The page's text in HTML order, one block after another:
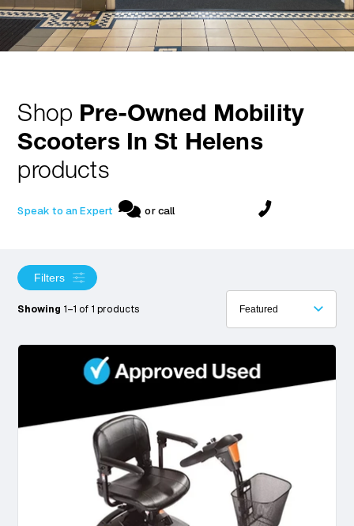
Shop Pre-Owned Mobility
Scooters In St Helens
products
Speak to an Expert or call
Filters
Showing 1–1 of 1 products